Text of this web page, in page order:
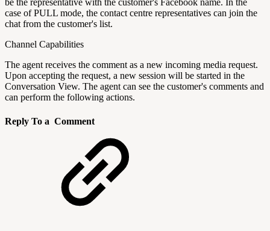
be the representative with the customer's Facebook name. In the
case of PULL mode, the contact centre representatives can join the
chat from the customer's list.
Channel Capabilities
The agent receives the comment as a new incoming media request.
Upon accepting the request, a new session will be started in the
Conversation View. The agent can see the customer's comments and
can perform the following actions.
Reply To a Comment